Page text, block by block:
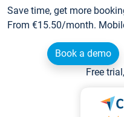
Save time, get more
From €15.50/month.
Book a demo
Free